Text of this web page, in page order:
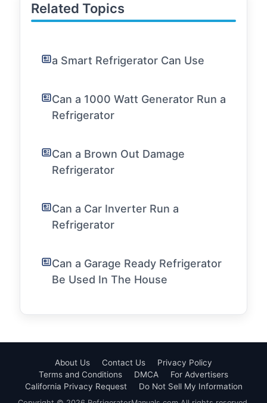
Related Topics
a Smart Refrigerator Can Use
Can a 1000 Watt Generator Run a
Refrigerator
Can a Brown Out Damage
Refrigerator
Can a Car Inverter Run a
Refrigerator
Can a Garage Ready Refrigerator
Be Used In The House
About Us Contact Us
Privacy Policy
Terms and Conditions
DMCA
For Advertisers
California Privacy Request
Do Not Sell My Information